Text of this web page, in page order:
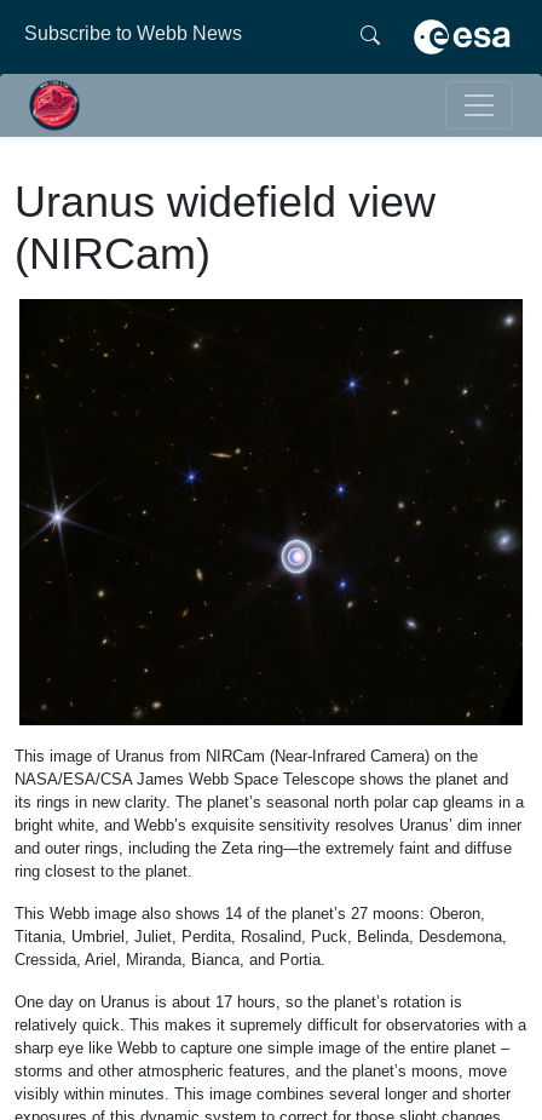
Subscribe to Webb News
Uranus widefield view
(NIRCam)
This image of Uranus from NIRCam (Near-Infrared Camera) on the
NASA/ESA/CSA James Webb Space Telescope shows the planet and
its rings in new clarity. The planet’s seasonal north polar cap gleams in a
bright white, and Webb’s exquisite sensitivity resolves Uranus’ dim inner
and outer rings, including the Zeta ring—the extremely faint and diffuse
ring closest to the planet.
This Webb image also shows 14 of the planet’s 27 moons: Oberon,
Titania, Umbriel, Juliet, Perdita, Rosalind, Puck, Belinda, Desdemona,
Cressida, Ariel, Miranda, Bianca, and Portia.
One day on Uranus is about 17 hours, so the planet’s rotation is
relatively quick. This makes it supremely difficult for observatories with a
sharp eye like Webb to capture one simple image of the entire planet –
storms and other atmospheric features, and the planet’s moons, move
visibly within minutes. This image combines several longer and shorter